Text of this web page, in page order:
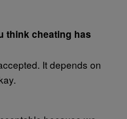
think cheating has
It depends on